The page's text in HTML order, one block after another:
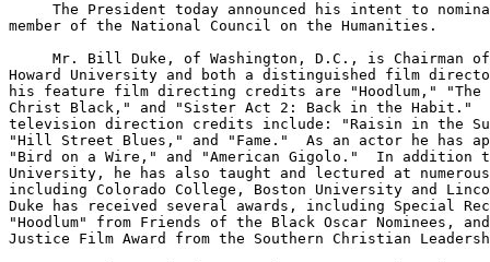
The President today announced his intent to
member of the National Council on the Humanities.
Mr. Bill Duke, of Washington, D.C., is Chairman
Howard University and both a distinguished film
his feature film directing credits are "Hoodlum," "The
Christ Black," and "Sister Act 2: Back in the Habit."
television direction credits include: "Raisin in the
"Hill Street Blues," and "Fame."  As an actor he has
"Bird on a Wire," and "American Gigolo."  In addition
University, he has also taught and lectured at
including Colorado College, Boston University and
Duke has received several awards, including Special
"Hoodlum" from Friends of the Black Oscar Nominees,
Justice Film Award from the Southern Christian